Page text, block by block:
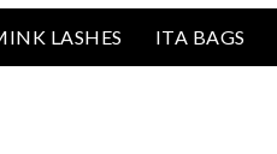
LASHES ITA BAGS